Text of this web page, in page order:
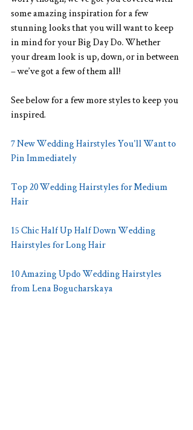
some amazing inspiration for a few
stunning looks that you will want to keep
in mind for your Big Day Do. Whether
your dream look is up, down, or in between
– we’ve got a few of them all!
See below for a few more styles to keep you
inspired.
7 New Wedding Hairstyles You'll Want to
Pin Immediately
Top 20 Wedding Hairstyles for Medium
Hair
15 Chic Half Up Half Down Wedding
Hairstyles for Long Hair
10 Amazing Updo Wedding Hairstyles
from Lena Bogucharskaya